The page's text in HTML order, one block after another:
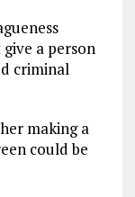
a person
criminal
making a
could be